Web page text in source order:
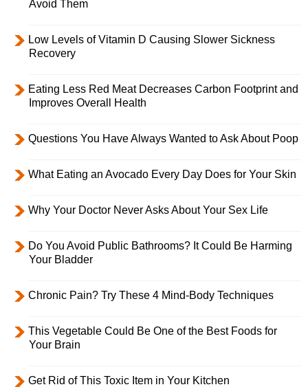
Avoid Them
Low Levels of Vitamin D Causing Slower Sickness
Recovery
Eating Less Red Meat Decreases Carbon Footprint and
Improves Overall Health
Questions You Have Always Wanted to Ask About Poop
What Eating an Avocado Every Day Does for Your Skin
Why Your Doctor Never Asks About Your Sex Life
Do You Avoid Public Bathrooms? It Could Be Harming
Your Bladder
Chronic Pain? Try These 4 Mind-Body Techniques
This Vegetable Could Be One of the Best Foods for
Your Brain
Get Rid of This Toxic Item in Your Kitchen